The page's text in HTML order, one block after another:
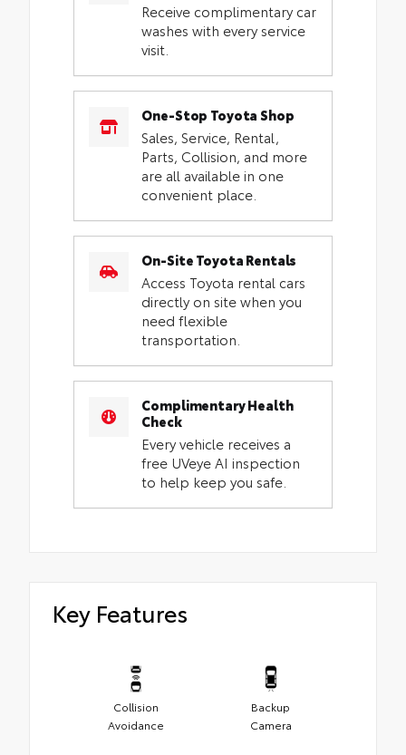
Receive complimentary car
washes with every service
visit.
One-Stop Toyota Shop
Sales, Service, Rental,
Parts, Collision, and more
are all available in one
convenient place.
On-Site Toyota Rentals
Access Toyota rental cars
directly on site when you
need flexible
transportation.
Complimentary Health
Check
Every vehicle receives a
free UVeye AI inspection
to help keep you safe.
Key Features
Collision
Avoidance
Backup
Camera